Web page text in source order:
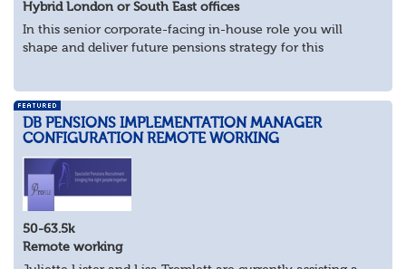
Hybrid London or South East offices
In this senior corporate-facing in-house role you will
shape and deliver future pensions strategy for this
As pensions subject matter expert, work...
DB PENSIONS IMPLEMENTATION MANAGER
CONFIGURATION REMOTE WORKING
50-63.5k
Remote working